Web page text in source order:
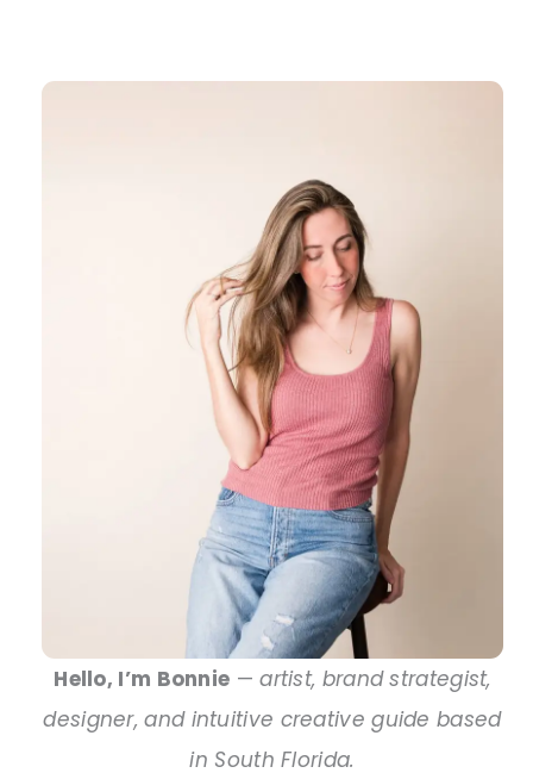
Hello, I’m Bonnie —artist, brand strategist,
designer, and intuitive creative guide based
in South Florida.